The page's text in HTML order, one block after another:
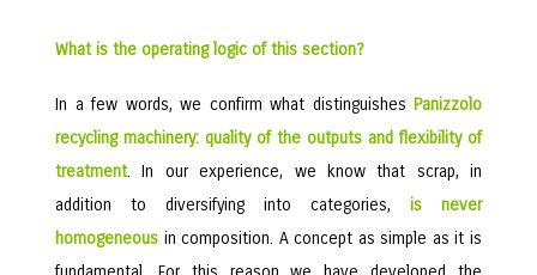
What is the operating logic of this section?
In a few words, we confirm what distinguishes Panizzolo
recycling machinery: quality of the outputs and flexibility of
treatment. In our experience, we know that scrap, in
addition to diversifying into categories, is never
homogeneous in composition. A concept as simple as it is